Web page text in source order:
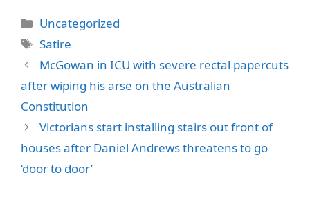
Categories
Uncategorized
Tags
Satire
McGowan in ICU with severe rectal papercuts
after wiping his arse on the Australian
Constitution
Victorians start installing stairs out front of
houses after Daniel Andrews threatens to go
‘door to door’